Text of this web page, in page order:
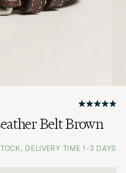
Belt Brown
DELIVERY TIME 1-3 DAYS